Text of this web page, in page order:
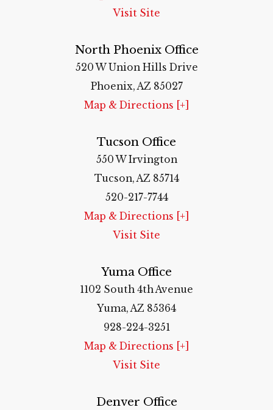
Visit Site
North Phoenix Office
520 W Union Hills Drive
Phoenix, AZ 85027
Map & Directions [+]
Tucson Office
550 W Irvington
Tucson, AZ 85714
520-217-7744
Map & Directions [+]
Visit Site
Yuma Office
1102 South 4th Avenue
Yuma, AZ 85364
928-224-3251
Map & Directions [+]
Visit Site
Denver Office